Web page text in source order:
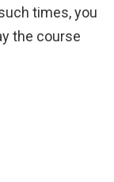
times, you
the course